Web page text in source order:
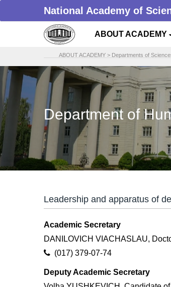
National Academy of
ABOUT ACADEMY
ABOUT ACADEMY > Departments of
Department of
Leadership and apparatus of
Academic Secretary
DANILOVICH VIACHASLAU,
(017) 379-07-74
Deputy Academic Secretary